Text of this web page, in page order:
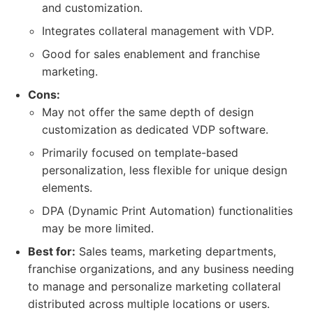
and customization.
Integrates collateral management with VDP.
Good for sales enablement and franchise
marketing.
Cons:
May not offer the same depth of design
customization as dedicated VDP software.
Primarily focused on template-based
personalization, less flexible for unique design
elements.
DPA (Dynamic Print Automation) functionalities
may be more limited.
Best for: Sales teams, marketing departments,
franchise organizations, and any business needing
to manage and personalize marketing collateral
distributed across multiple locations or users.